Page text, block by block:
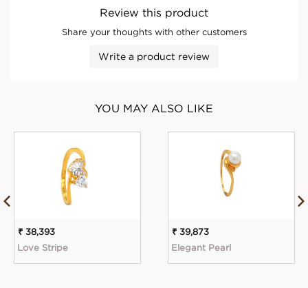
Review this product
Share your thoughts with other customers
Write a product review
YOU MAY ALSO LIKE
₹ 38,393
Love Stripe
₹ 39,873
Elegant Pearl